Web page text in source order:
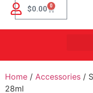
$0.00 0
Home / Accessories /
28ml